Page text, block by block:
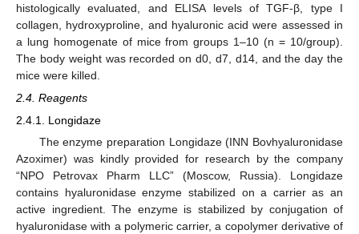
histologically evaluated, and ELISA levels of TGF-β, type I
collagen, hydroxyproline, and hyaluronic acid were assessed in
a lung homogenate of mice from groups 1–10 (n = 10/group).
The body weight was recorded on d0, d7, d14, and the day the
mice were killed.
2.4. Reagents
2.4.1. Longidaze
The enzyme preparation Longidaze (INN Bovhyaluronidase
Azoximer) was kindly provided for research by the company
“NPO Petrovax Pharm LLC” (Moscow, Russia). Longidaze
contains hyaluronidase enzyme stabilized on a carrier as an
active ingredient. The enzyme is stabilized by conjugation of
hyaluronidase with a polymeric carrier, a copolymer derivative of